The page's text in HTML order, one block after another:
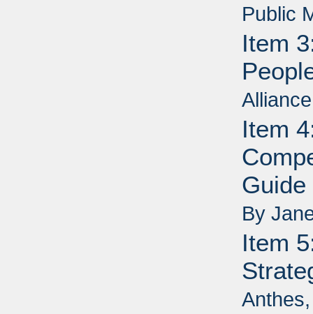
Public
Item
Item
By
Item